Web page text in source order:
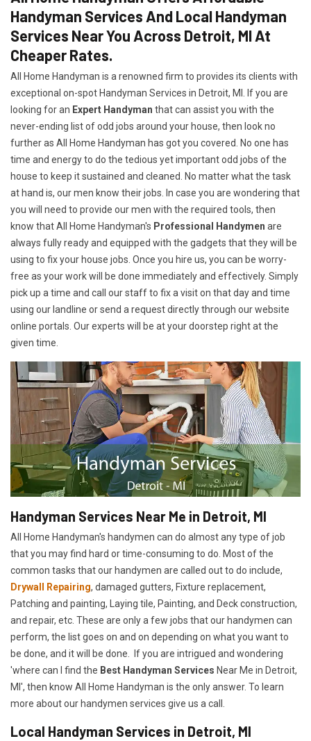
Handyman Services And Local Handyman
Services Near You Across Detroit, MI At
Cheaper Rates.
All Home Handyman is a renowned firm to provides its clients with
exceptional on-spot Handyman Services in Detroit, MI. If you are
looking for an Expert Handyman that can assist you with the
never-ending list of odd jobs around your house, then look no
further as All Home Handyman has got you covered. No one has
time and energy to do the tedious yet important odd jobs of the
house to keep it sustained and cleaned. No matter what the task
at hand is, our men know their jobs. In case you are wondering that
you will need to provide our men with the required tools, then
know that All Home Handyman's Professional Handymen are
always fully ready and equipped with the gadgets that they will be
using to fix your house jobs. Once you hire us, you can be worry-
free as your work will be done immediately and effectively. Simply
pick up a time and call our staff to fix a visit on that day and time
using our landline or send a request directly through our website
online portals. Our experts will be at your doorstep right at the
given time.
Handyman Services Near Me in Detroit, MI
All Home Handyman's handymen can do almost any type of job
that you may find hard or time-consuming to do. Most of the
common tasks that our handymen are called out to do include,
Drywall Repairing, damaged gutters, Fixture replacement,
Patching and painting, Laying tile, Painting, and Deck construction,
and repair, etc. These are only a few jobs that our handymen can
perform, the list goes on and on depending on what you want to
be done, and it will be done. If you are intrigued and wondering
'where can I find the Best Handyman Services Near Me in Detroit,
MI', then know All Home Handyman is the only answer. To learn
more about our handymen services give us a call.
Local Handyman Services in Detroit, MI